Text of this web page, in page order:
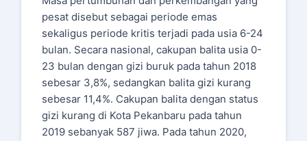
pesat disebut sebagai periode emas
sekaligus periode kritis terjadi pada usia 6-24
bulan. Secara nasional, cakupan balita usia 0-
23 bulan dengan gizi buruk pada tahun 2018
sebesar 3,8%, sedangkan balita gizi kurang
sebesar 11,4%. Cakupan balita dengan status
gizi kurang di Kota Pekanbaru pada tahun
2019 sebanyak 587 jiwa. Pada tahun 2020,